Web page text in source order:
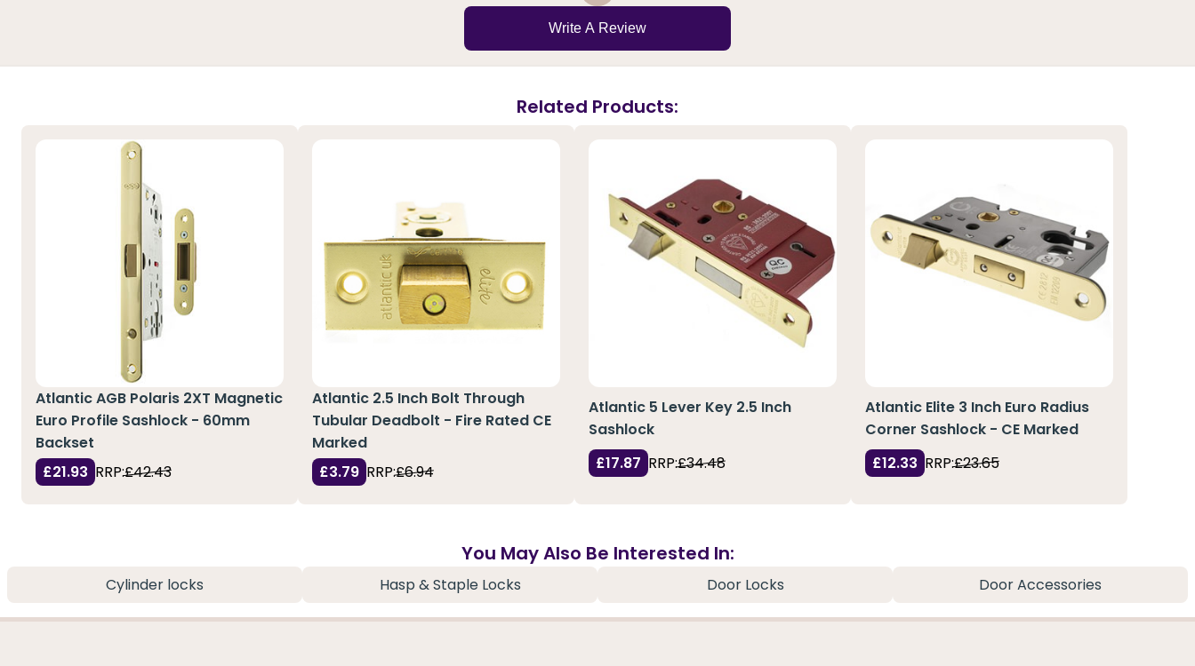
Write A Review
Related Products:
Atlantic AGB Polaris 2XT Magnetic
Euro Profile Sashlock - 60mm
Backset
£21.93 RRP:£42.43
Atlantic 2.5 Inch Bolt Through
Tubular Deadbolt - Fire Rated CE
Marked
£3.79 RRP:£6.94
Atlantic 5 Lever Key 2.5 Inch
Sashlock
£17.87 RRP:£34.48
Atlantic Elite 3 Inch Euro Radius
Corner Sashlock - CE Marked
£12.33 RRP:£23.65
You May Also Be Interested In:
Cylinder locks Hasp & Staple Locks Door Locks Door Accessories